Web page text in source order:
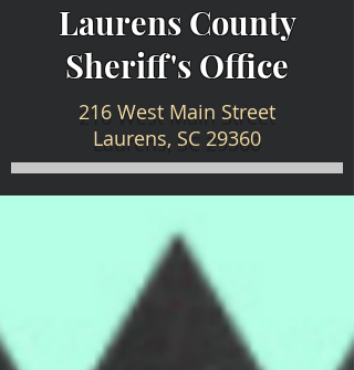
Laurens County
Sheriff's Office
216 West Main Street
Laurens, SC 29360